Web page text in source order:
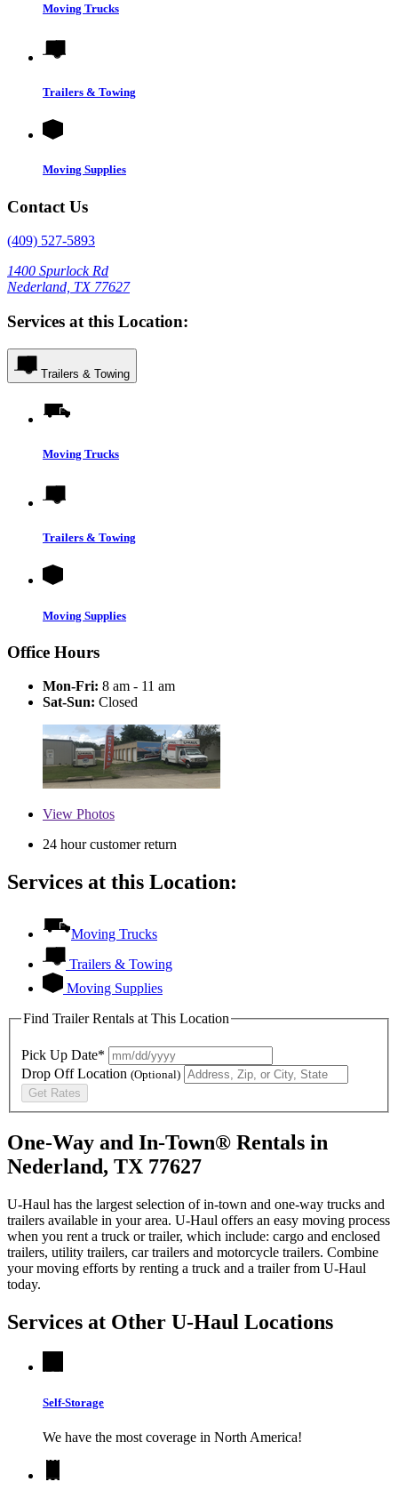
Moving Trucks
Trailers & Towing
Moving Supplies
Contact Us
(409) 527-5893
1400 Spurlock Rd
Nederland, TX 77627
Services at this Location:
Trailers & Towing
Moving Trucks
Trailers & Towing
Moving Supplies
Office Hours
Mon-Fri: 8 am - 11 am
Sat-Sun: Closed
View Photos
24 hour customer return
Services at this Location:
Moving Trucks
Trailers & Towing
Moving Supplies
Find Trailer Rentals at This Location
Pick Up Date*
Drop Off Location (Optional)
Get Rates
One-Way and In-Town® Rentals in
Nederland, TX 77627
U-Haul has the largest selection of in-town and one-way trucks and
trailers available in your area. U-Haul offers an easy moving process
when you rent a truck or trailer, which include: cargo and enclosed
trailers, utility trailers, car trailers and motorcycle trailers. Combine
your moving efforts by renting a truck and a trailer from U-Haul
today.
Services at Other U-Haul Locations
Self-Storage
We have the most coverage in North America!